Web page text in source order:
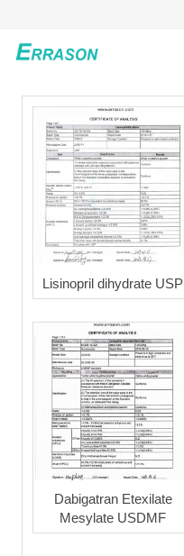
HOME
ABOUT US
PRODUCTS
NEWS
GLOBAL PARTNERS
SOLUTION
FEEDBACK
CONTACT US
Lisinopril dihydrate USP
Dabigatran Etexilate
Mesylate USDMF